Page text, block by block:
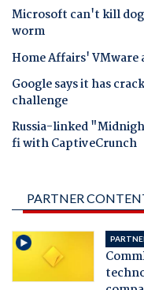
Microsoft can't kill
worm
Home Affairs'
Google says it has
challenge
Russia-linked
fi with CaptiveCrunch
PARTNER